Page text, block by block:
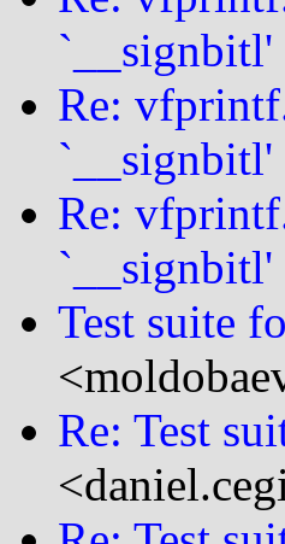
`__signbitl'
Re:
`__signbitl'
Re:
`__signbitl'
Test suite
Re: Test